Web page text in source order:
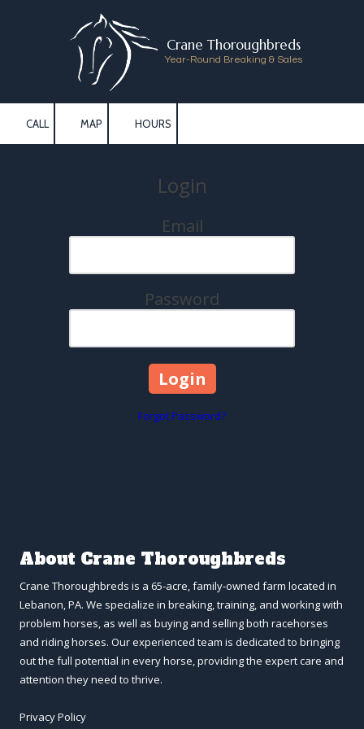
Skip to content
Crane Thoroughbreds
Year-Round Breaking & Sales
CALL MAP HOURS
Login
Email
Password
Forgot Password?
About Crane Thoroughbreds
Crane Thoroughbreds is a 65-acre, family-owned farm located in
Lebanon, PA. We specialize in breaking, training, and working with
problem horses, as well as buying and selling both racehorses
and riding horses. Our experienced team is dedicated to bringing
out the full potential in every horse, providing the expert care and
attention they need to thrive.
Privacy Policy